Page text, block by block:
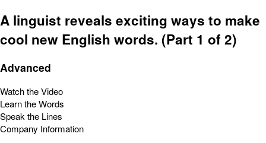
A linguist reveals exciting ways to make
cool new English words. (Part 1 of 2)
Advanced
Watch the Video
Learn the Words
Speak the Lines
Company Information